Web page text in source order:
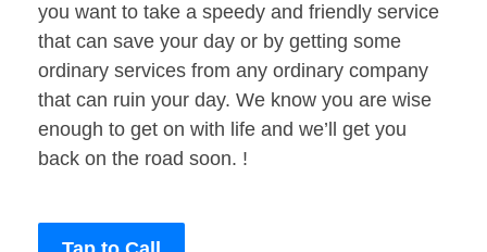
you want to take a speedy and friendly service
that can save your day or by getting some
ordinary services from any ordinary company
that can ruin your day. We know you are wise
enough to get on with life and we’ll get you
back on the road soon. !